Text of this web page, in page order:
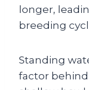
longer,
breeding
Standing
factor